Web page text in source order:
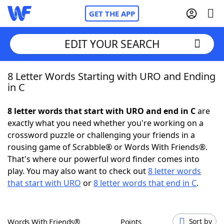
GET THE APP
Home
NYT Crossplay Cheat
ScrabbleHelpers
Today's NYT GamesHints & Answers
EDIT YOUR SEARCH
8 Letter Words Starting with URO and Ending
in C
8 letter words that start with URO and end in Care
exactly what you need whether you're working on a
crossword puzzle or challenging your friends in a
rousing game of Scrabble® or Words With Friends®.
That's where our powerful word finder comes into
play. You may also want to check out8 letter words
that start with URO or8 letter words that end in C.
Words With Friends® Points Sort by